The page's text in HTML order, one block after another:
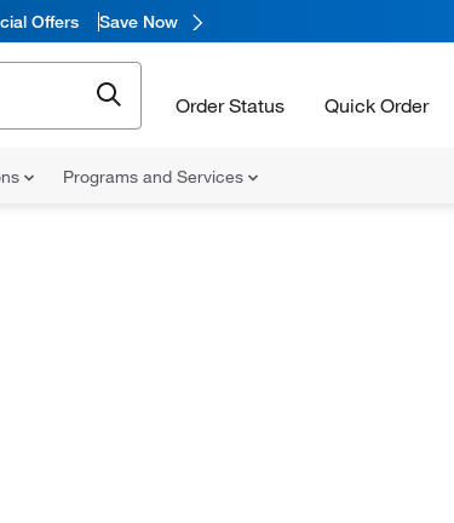
Offers Save Now
Order Status Quick Order
Programs and Services